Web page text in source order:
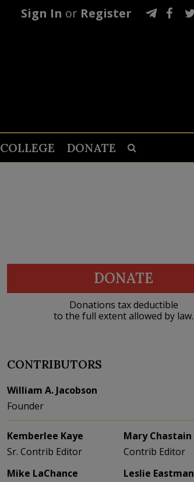
Sign In or Register
COLLEGE DONATE
DONATE
Donations tax deductible
to the full extent allowed by law.
CONTRIBUTORS
William A. Jacobson
Founder
Kemberlee Kaye
Sr. Contrib Editor
Mary Chastain
Contrib Editor
Mike LaChance
Leslie Eastman